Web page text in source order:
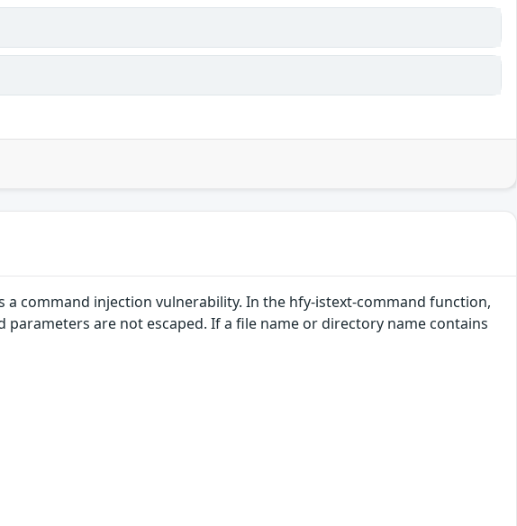
a command injection vulnerability. In the hfy-istext-command function,
are not escaped. If a file name or directory name contains